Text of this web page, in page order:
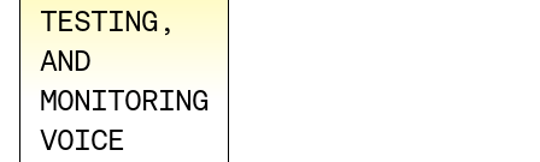
TESTING,
AND
MONITORING
VOICE